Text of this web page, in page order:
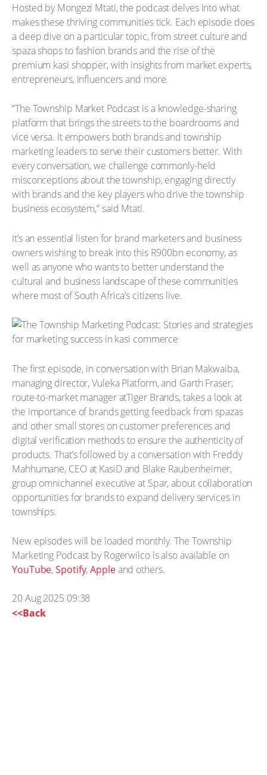
Hosted by Mongezi Mtati, the podcast delves into what
makes these thriving communities tick. Each episode does
a deep dive on a particular topic, from street culture and
spaza shops to fashion brands and the rise of the
premium kasi shopper, with insights from market experts,
entrepreneurs, influencers and more.
“The Township Market Podcast is a knowledge-sharing
platform that brings the streets to the boardrooms and
vice versa. It empowers both brands and township
marketing leaders to serve their customers better. With
every conversation, we challenge commonly-held
misconceptions about the township, engaging directly
with brands and the key players who drive the township
business ecosystem,” said Mtati.
It’s an essential listen for brand marketers and business
owners wishing to break into this R900bn economy, as
well as anyone who wants to better understand the
cultural and business landscape of these communities
where most of South Africa’s citizens live.
The first episode, in conversation with Brian Makwaiba,
managing director, Vuleka Platform, and Garth Fraser,
route-to-market manager atTiger Brands, takes a look at
the importance of brands getting feedback from spazas
and other small stores on customer preferences and
digital verification methods to ensure the authenticity of
products. That’s followed by a conversation with Freddy
Mahhumane, CEO at KasiD and Blake Raubenheimer,
group omnichannel executive at Spar, about collaboration
opportunities for brands to expand delivery services in
townships.
New episodes will be loaded monthly. The Township
Marketing Podcast by Rogerwilco is also available on
YouTube,Spotify,Appleand others.
20 Aug 2025 09:38
<<Back